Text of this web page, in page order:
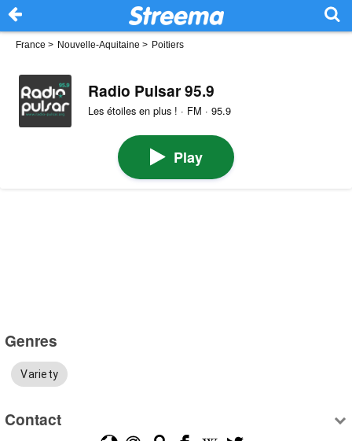
France > Nouvelle-Aquitaine > Poitiers
Radio Pulsar 95.9
Les étoiles en plus ! · FM · 95.9
Play
Genres
Variety
Contact